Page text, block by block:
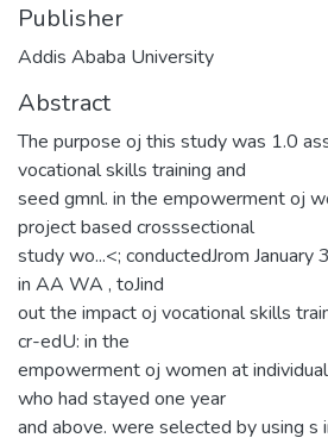
Publisher
Addis Ababa University
Abstract
The purpose oj this study was 1.0
vocational skills training and
seed gmnl. in the empowerment oj
project based crosssectional
study wo...<; conductedJrom
in AA WA , toJind
out the impact oj vocational skills
cr-edU: in the
empowerment oj women at
who had stayed one year
and above. were selected by using s